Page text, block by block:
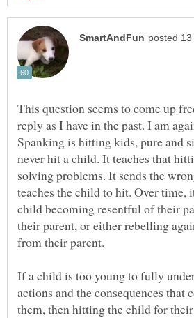
This question seems to come up
reply as I have in the past. I am
Spanking is hitting kids, pure and
never hit a child. It teaches that
solving problems. It sends the
teaches the child to hit. Over time,
child becoming resentful of their
their parent, or either rebelling
If a child is too young to fully
actions and the consequences that
them, then hitting the child for